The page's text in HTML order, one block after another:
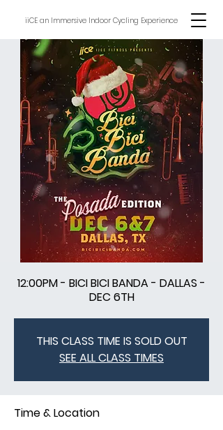
iiCE an Immersive Indoor Cycling Experience
12:00PM - BICI BICI BANDA - DALLAS -
DEC 6TH
THIS CLASS TIME IS SOLD OUT
SEE ALL CLASS TIMES
Time & Location